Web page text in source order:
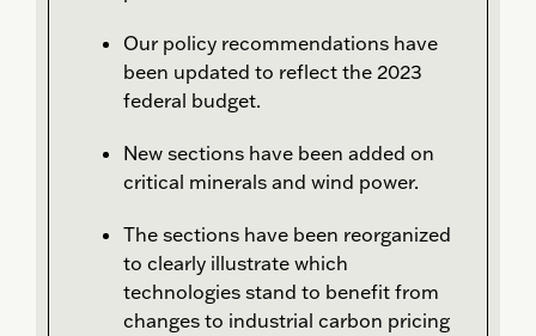
Our policy recommendations have
been updated to reflect the 2023
federal budget.
New sections have been added on
critical minerals and wind power.
The sections have been reorganized
to clearly illustrate which
technologies stand to benefit from
changes to industrial carbon pricing